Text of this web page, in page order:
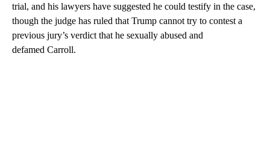
trial, and his lawyers have suggested he could testify in the case,
though the judge has ruled that Trump cannot try to contest a
previous jury’s verdict that he sexually abused and
defamed Carroll.